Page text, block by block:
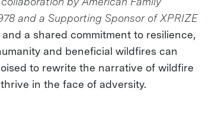
and a Supporting Sponsor of XPRIZE
a shared commitment to resilience,
and beneficial wildfires can
to rewrite the narrative of wildfire
in the face of adversity.